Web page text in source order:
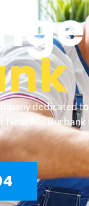
dedicated
Near Me Burbank